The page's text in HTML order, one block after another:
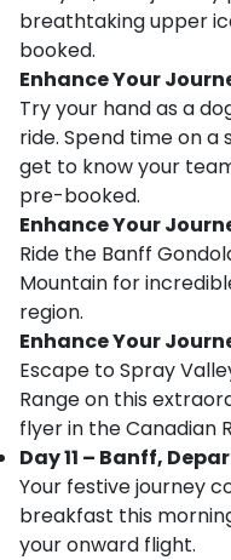
breathtaking upper
booked.
Enhance Your
Try your hand as a
ride. Spend time on
get to know your
pre-booked.
Enhance Your
Ride the Banff
Mountain for
region.
Enhance Your
Escape to Spray
Range on this
flyer in the Canadian
Day 11 – Banff,
Your festive journey
breakfast this
your onward flight.